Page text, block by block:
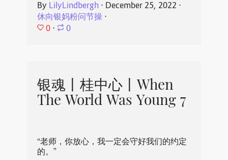
By LilyLindbergh ⋅ December 25, 2022 ⋅
休向银妈粉问节操⋅
0 ⋅ 0
银魂丨桂中心丨When
The World Was Young 7
“老师，你放心，我一定会守好我们的约定
的。”